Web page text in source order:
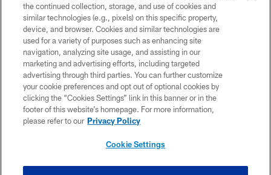
Copyright © 2026 Washington Commanders. All rights reserved.
TERMS & CONDITIONS
PRIVACY POLICY
ACCESSIBILITY
SITE MAP
the continued collection, storage, and use of cookies and
similar technologies (e.g., pixels) on this specific property,
device, and browser. Cookies and similar technologies are
used for a variety of purposes such as enhancing site
navigation, analyzing site usage, and assisting in our
marketing and advertising efforts, including targeted
advertising through third parties. You can further customize
your cookie preferences and opt out of optional cookies by
clicking the “Cookies Settings” link in this banner or in the
footer of this website’s homepage. For more information,
please refer to our Privacy Policy
Cookie Settings